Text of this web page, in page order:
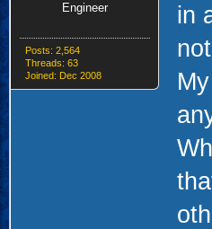
Engineer
Posts: 2,564
Threads: 63
Joined: Dec 2008
in